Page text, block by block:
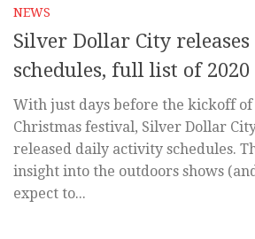
NEWS
Silver Dollar City
schedules, full list of 2020
With just days before the kickoff of
Christmas festival, Silver Dollar City
released daily activity schedules.
insight into the outdoors shows
expect to...